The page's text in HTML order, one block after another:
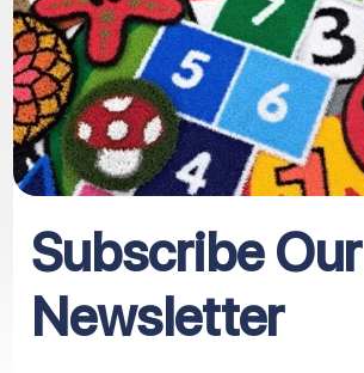
Subscribe Our
Newsletter